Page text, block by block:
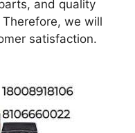
and quality
we will
satisfaction.